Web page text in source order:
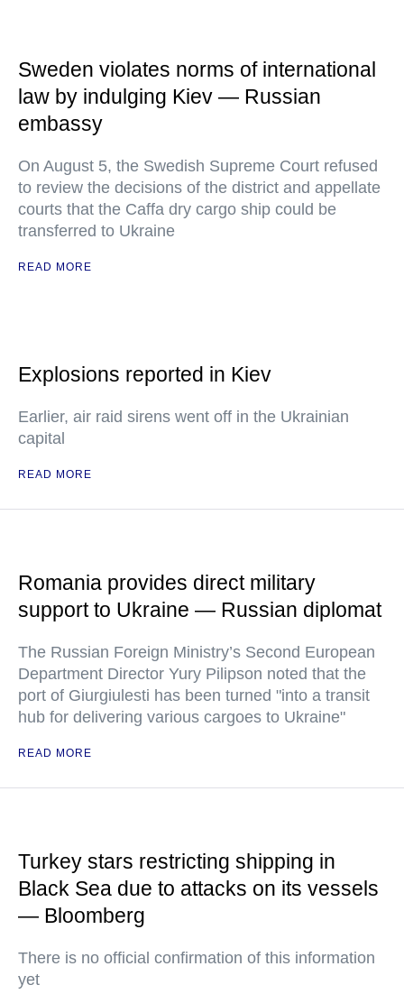
Sweden violates norms of international
law by indulging Kiev — Russian
embassy
On August 5, the Swedish Supreme Court refused
to review the decisions of the district and appellate
courts that the Caffa dry cargo ship could be
transferred to Ukraine
READ MORE
Explosions reported in Kiev
Earlier, air raid sirens went off in the Ukrainian
capital
READ MORE
Romania provides direct military
support to Ukraine — Russian diplomat
The Russian Foreign Ministry’s Second European
Department Director Yury Pilipson noted that the
port of Giurgiulesti has been turned "into a transit
hub for delivering various cargoes to Ukraine"
READ MORE
Turkey stars restricting shipping in
Black Sea due to attacks on its vessels
— Bloomberg
There is no official confirmation of this information
yet